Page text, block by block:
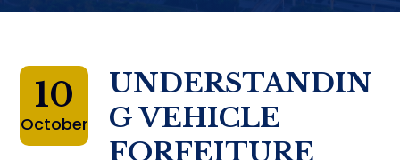
UNDERSTANDIN
G VEHICLE
FORFEITURE
10
October